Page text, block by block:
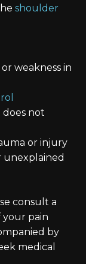
shoulder
weakness in
not
or injury
unexplained
consult a
your pain
by
medical